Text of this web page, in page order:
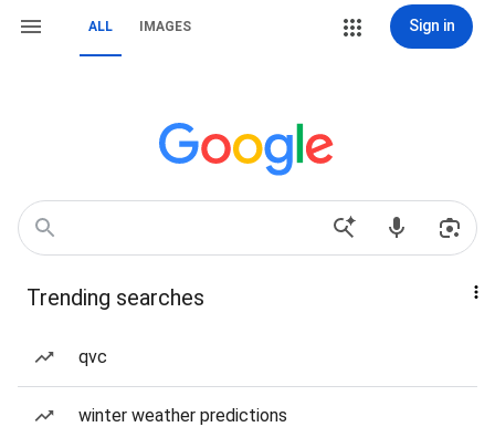
ALL IMAGES Sign in
Trending searches
qvc
winter weather predictions